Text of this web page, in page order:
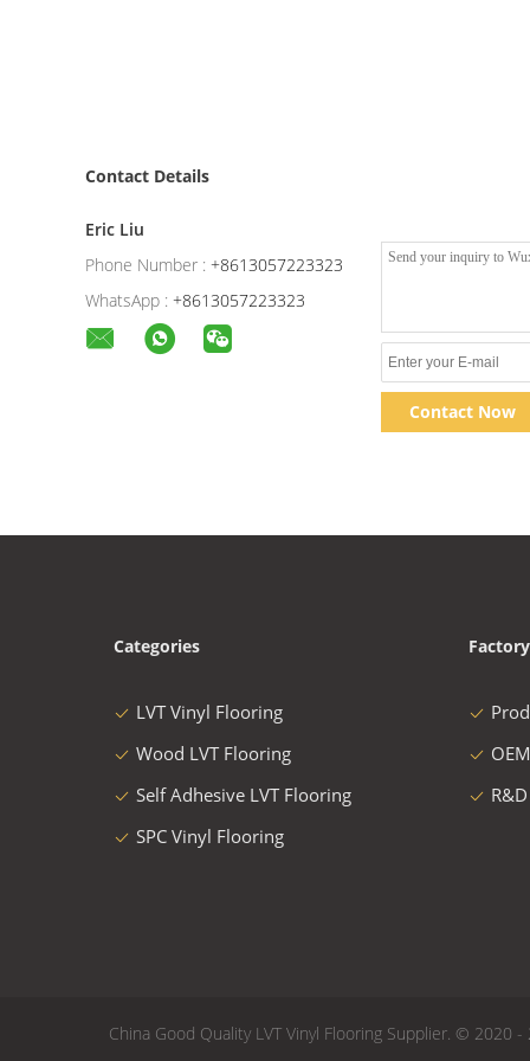
Contact Details
Eric Liu
Phone Number : +8613057223323
WhatsApp : +8613057223323
Contact Now
Categories
LVT Vinyl Flooring
Wood LVT Flooring
Self Adhesive LVT Flooring
SPC Vinyl Flooring
R&D
China Good Quality LVT Vinyl Flooring Supplier. © 2020